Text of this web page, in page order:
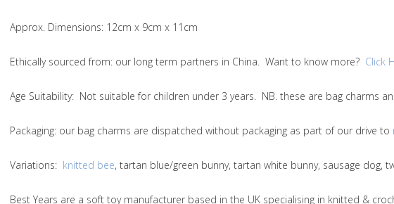
Approx. Dimensions: 12cm x 9cm x 11cm
Ethically sourced from: our long term partners in China. Want to know more? Click
Age Suitability: Not suitable for children under 3 years. NB. these are bag charms
Packaging: our bag charms are dispatched without packaging as part of our drive to
Variations: knitted bee, tartan blue/green bunny, tartan white bunny, sausage dog,
Best Years are a soft toy manufacturer based in the UK specialising in knitted &